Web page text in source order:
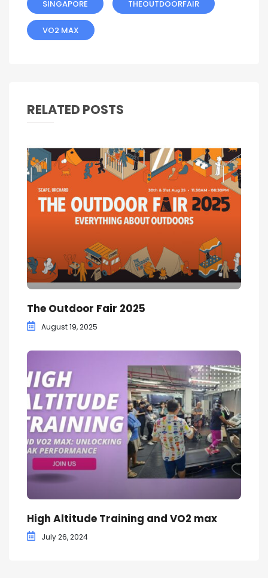
SINGAPORE THEOUTDOORFAIR
VO2 MAX
RELATED POSTS
The Outdoor Fair 2025
August 19, 2025
High Altitude Training and VO2 max
July 26, 2024